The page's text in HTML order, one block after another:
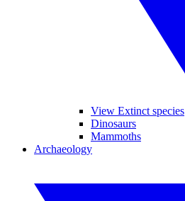
View Extinct species
Dinosaurs
Mammoths
Archaeology